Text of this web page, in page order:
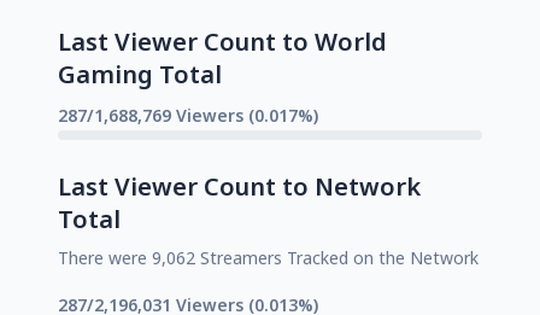
Last Viewer Count to World
Gaming Total
287/1,688,769 Viewers (0.017%)
Last Viewer Count to Network
Total
There were 9,062 Streamers Tracked on the Network
287/2,196,031 Viewers (0.013%)